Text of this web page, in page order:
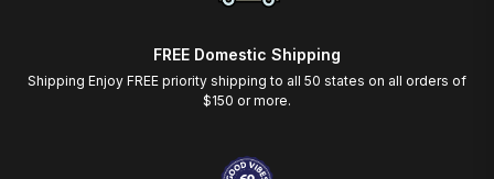
FREE Domestic Shipping
Shipping Enjoy FREE priority shipping to all 50 states on all orders of
$150 or more.